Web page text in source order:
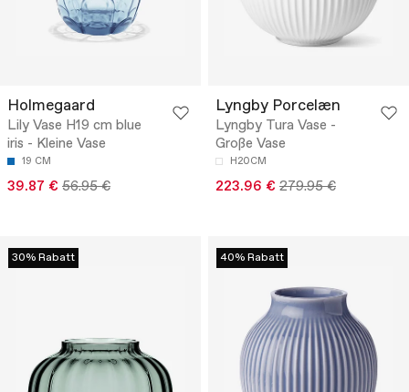
Holmegaard
Lily Vase H19 cm blue
iris - Kleine Vase
19 CM
39.87 € 56.95 €
Lyngby Porcelæn
Lyngby Tura Vase -
Große Vase
H20CM
223.96 € 279.95 €
30% Rabatt 40% Rabatt